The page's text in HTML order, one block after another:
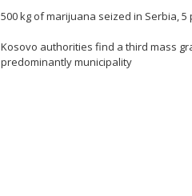
500 kg of marijuana seized in Serbia,
Kosovo authorities find a third mass
predominantly municipality